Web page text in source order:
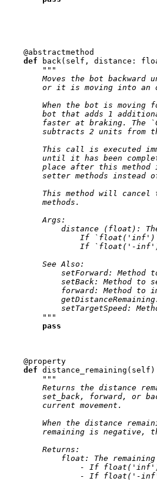
@abstractmethod
def
back ( self , distance :
"""
Moves the bot backward
or it is moving into an
When the bot is moving
bot that adds 1
faster at braking. The
subtracts 2 units from
This call is executed
until it has been
place after this method
setter methods instead
This method will cancel
        methods.
        Args:
distance (float):
If
If `float('-
        See Also:
setForward: Method
setBack: Method to
forward: Method to
setTargetSpeed:
        """
pass
@property
def distance_remaining ( self )
"""
Returns the distance
set_back, forward, or
        current movement.
When the distance
remaining is negative,
        Returns:
float: The
- If
- If float('-